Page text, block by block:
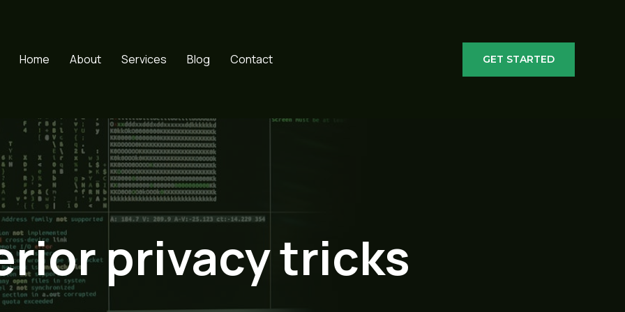
Home About Services Blog Contact GET STARTED
privacy tricks